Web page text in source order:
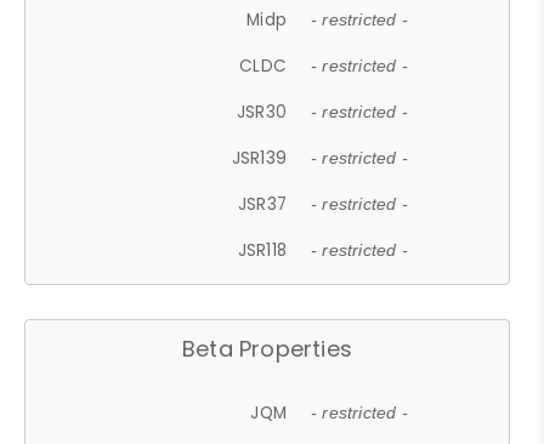
Midp - restricted -
CLDC - restricted -
JSR30 - restricted -
JSR139 - restricted -
JSR37 - restricted -
JSR118 - restricted -
Beta Properties
JQM - restricted -